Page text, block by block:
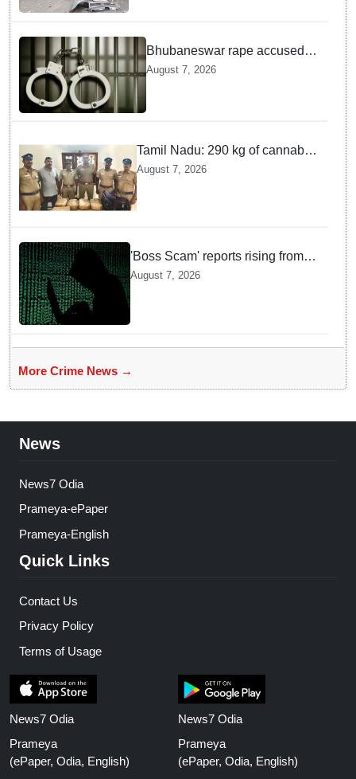
Bhubaneswar rape accused
arrested in Bengaluru after
August 7, 2026
Tamil Nadu: 290 kg of cannabis
headed for Sri Lanka seized
August 7, 2026
'Boss Scam' reports rising from
Delhi, Gujarat, Maharashtra,
Rajasthan among other states
August 7, 2026
More Crime News →
News
News7 Odia
Prameya-ePaper
Prameya-English
Quick Links
Contact Us
Privacy Policy
Terms of Usage
News7 Odia
Prameya
(ePaper, Odia, English)
News7 Odia
Prameya
(ePaper, Odia, English)